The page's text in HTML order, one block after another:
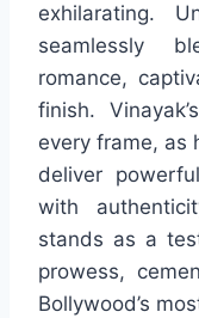
exhilarating.
seamlessly
romance,
finish.
every frame, as
deliver
with
stands as a
prowess,
Bollywood’s